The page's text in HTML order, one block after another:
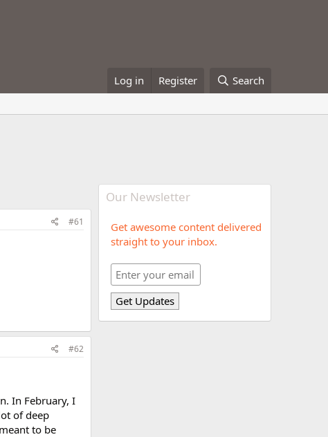
Log in Register Search
#61
#62
In February, I
of deep
to be
Our Newsletter
Get awesome content delivered
straight to your inbox.